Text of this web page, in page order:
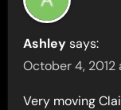
Ashley says:
October 4, 2012
Very moving